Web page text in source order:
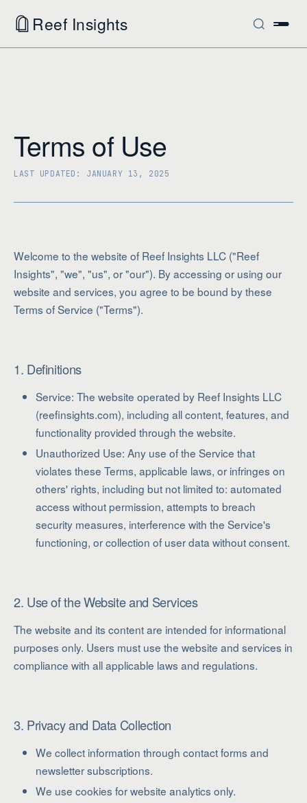
Reef Insights
Terms of Use
LAST UPDATED: JANUARY 13, 2025
Welcome to the website of Reef Insights LLC ("Reef
Insights", "we", "us", or "our"). By accessing or using our
website and services, you agree to be bound by these
Terms of Service ("Terms").
1. Definitions
Service: The website operated by Reef Insights LLC
(reefinsights.com), including all content, features, and
functionality provided through the website.
Unauthorized Use: Any use of the Service that
violates these Terms, applicable laws, or infringes on
others' rights, including but not limited to: automated
access without permission, attempts to breach
security measures, interference with the Service's
functioning, or collection of user data without consent.
2. Use of the Website and Services
The website and its content are intended for informational
purposes only. Users must use the website and services in
compliance with all applicable laws and regulations.
3. Privacy and Data Collection
We collect information through contact forms and
newsletter subscriptions.
We use cookies for website analytics only.